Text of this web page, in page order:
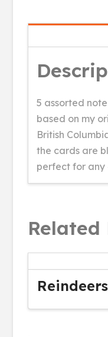
quantity
5 assorted
based on my
British
the cards are
perfect for any
Related